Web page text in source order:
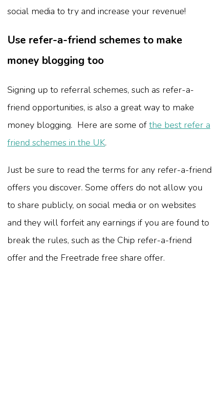
social media to try and increase your revenue!
Use refer-a-friend schemes to make
money blogging too
Signing up to referral schemes, such as refer-a-
friend opportunities, is also a great way to make
money blogging. Here are some of the best refer a
friend schemes in the UK.
Just be sure to read the terms for any refer-a-friend
offers you discover. Some offers do not allow you
to share publicly, on social media or on websites
and they will forfeit any earnings if you are found to
break the rules, such as the Chip refer-a-friend
offer and the Freetrade free share offer.